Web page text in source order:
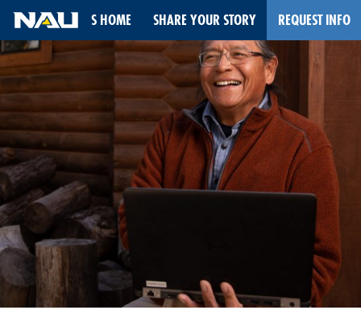
Skip
to
content
STORIES HOME SHARE YOUR STORY REQUEST INFO